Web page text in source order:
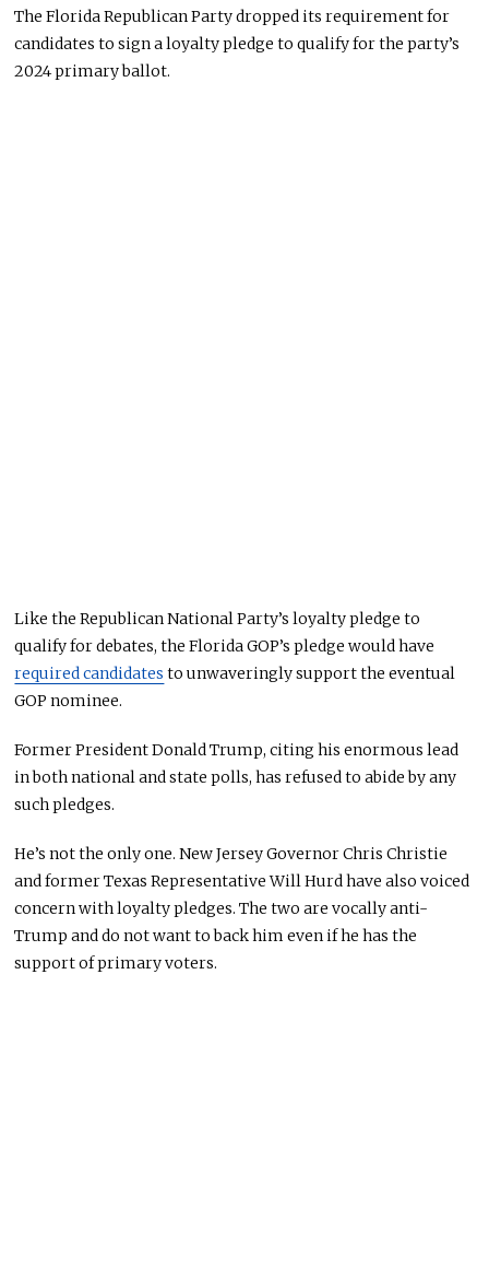
The Florida Republican Party dropped its requirement for
candidates to sign a loyalty pledge to qualify for the party’s
2024 primary ballot.
Like the Republican National Party’s loyalty pledge to
qualify for debates, the Florida GOP’s pledge would have
required candidates to unwaveringly support the eventual
GOP nominee.
Former President Donald Trump, citing his enormous lead
in both national and state polls, has refused to abide by any
such pledges.
He’s not the only one. New Jersey Governor Chris Christie
and former Texas Representative Will Hurd have also voiced
concern with loyalty pledges. The two are vocally anti-
Trump and do not want to back him even if he has the
support of primary voters.